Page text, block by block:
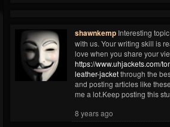
shawnkemp Interesting
with us. Your writing skill is
love when you share your
https://www.uhjackets.com/
leather-jacketthrough the
and posting articles like
me a lot.Keep posting this
8 years ago